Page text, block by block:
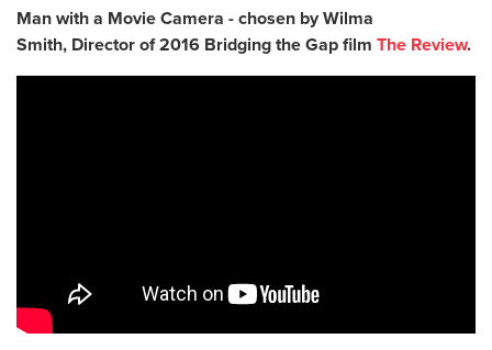
Man with a Movie Camera - chosen by Wilma
Smith, Director of 2016 Bridging the Gap film The Review.